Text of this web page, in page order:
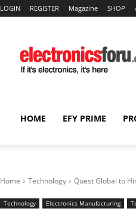
LOGIN REGISTER Magazine SHOP
HOME EFY PRIME
Home Technology Quest Global to
Technology Electronics Manufacturing